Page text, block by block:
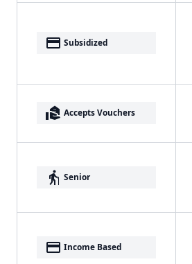
payment Subsidized
real_estate_agent Accepts Vouchers
elderly Senior
payment Income Based